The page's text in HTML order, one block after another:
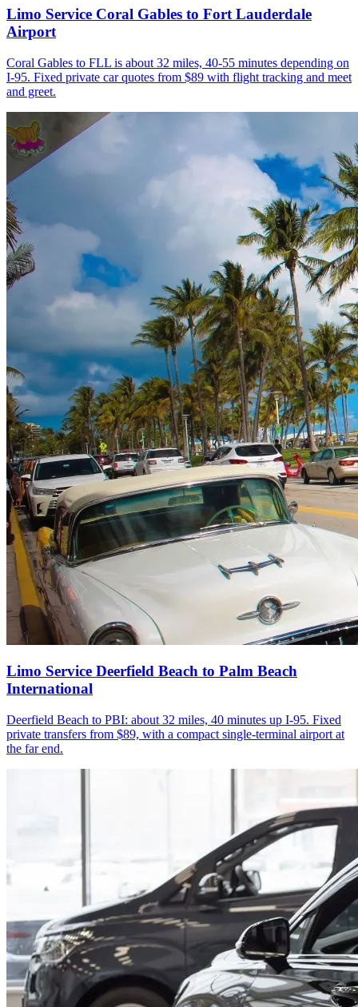
Limo Service Coral Gables to Fort Lauderdale
Airport
Coral Gables to FLL is about 32 miles, 40-55 minutes depending on
I-95. Fixed private car quotes from $89 with flight tracking and meet
and greet.
Limo Service Deerfield Beach to Palm Beach
International
Deerfield Beach to PBI: about 32 miles, 40 minutes up I-95. Fixed
private transfers from $89, with a compact single-terminal airport at
the far end.